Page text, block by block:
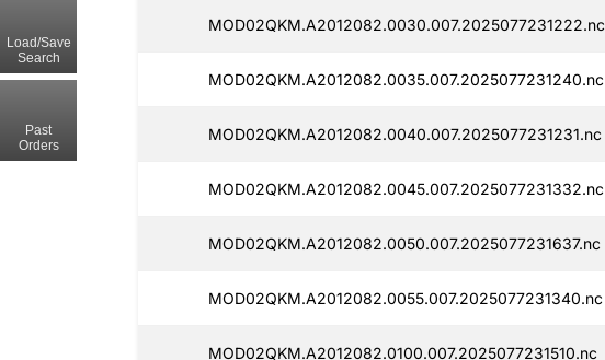
MOD02QKM.A2012082.0030.007.2025077231222.nc
MOD02QKM.A2012082.0035.007.2025077231240.nc
MOD02QKM.A2012082.0040.007.2025077231231.nc
MOD02QKM.A2012082.0045.007.2025077231332.nc
MOD02QKM.A2012082.0050.007.2025077231637.nc
MOD02QKM.A2012082.0055.007.2025077231340.nc
MOD02QKM.A2012082.0100.007.2025077231510.nc
Load/Save
Search
Past
Orders